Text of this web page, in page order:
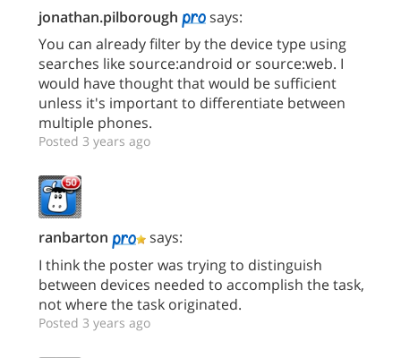
jonathan.pilborough
says:
You can already filter by the device type using
searches like source:android or source:web. I
would have thought that would be sufficient
unless it's important to differentiate between
multiple phones.
Posted 3 years ago
ranbarton
says:
I think the poster was trying to distinguish
between devices needed to accomplish the task,
not where the task originated.
Posted 3 years ago